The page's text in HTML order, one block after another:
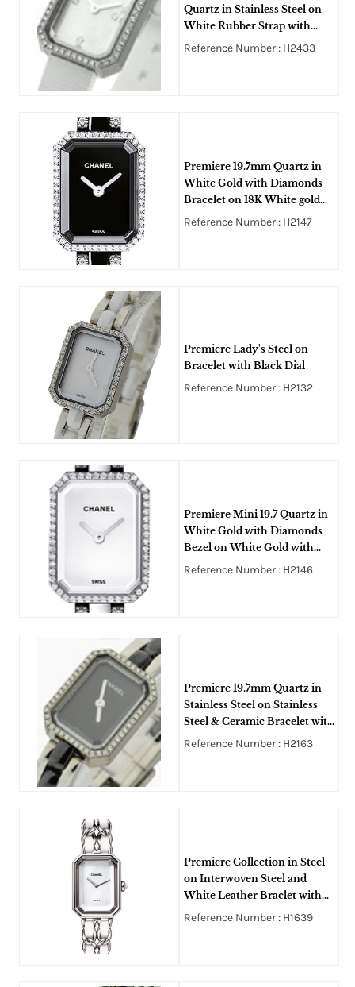
Quartz in Stainless Steel on
White Rubber Strap with
White MOP Dial
Reference Number : H2433
Premiere 19.7mm Quartz in
White Gold with Diamonds
Bracelet on 18K White gold
and Black Ceramic Bracelet
Reference Number : H2147
Premiere Lady's Steel on
Bracelet with Black Dial
Reference Number : H2132
Premiere Mini 19.7 Quartz in
White Gold with Diamonds
Bezel on White Gold with
Ceramic Diamonds Bracelet
Reference Number : H2146
Premiere 19.7mm Quartz in
Stainless Steel on Stainless
Steel & Ceramic Bracelet with
Black Dial
Reference Number : H2163
Premiere Collection in Steel
on Interwoven Steel and
White Leather Braclet with
White Dial
Reference Number : H1639